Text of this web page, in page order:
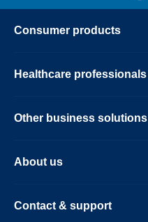
Consumer products
Healthcare professionals
Other business solutions
About us
Contact & support